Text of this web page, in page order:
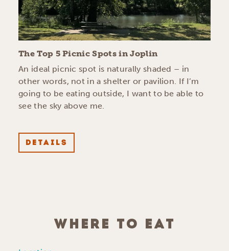
The Top 5 Picnic Spots in Joplin
An ideal picnic spot is naturally shaded – in
other words, not in a shelter or pavilion. If I’m
going to be eating outside, I want to be able to
see the sky above me.
DETAILS
WHERE TO EAT